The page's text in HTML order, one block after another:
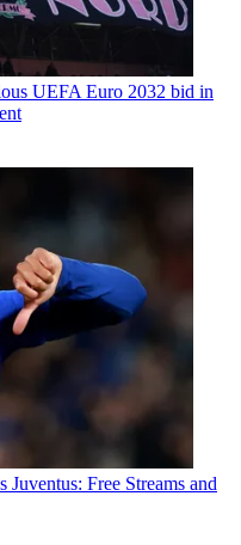
UEFA Euro 2032 bid in
Free Streams and